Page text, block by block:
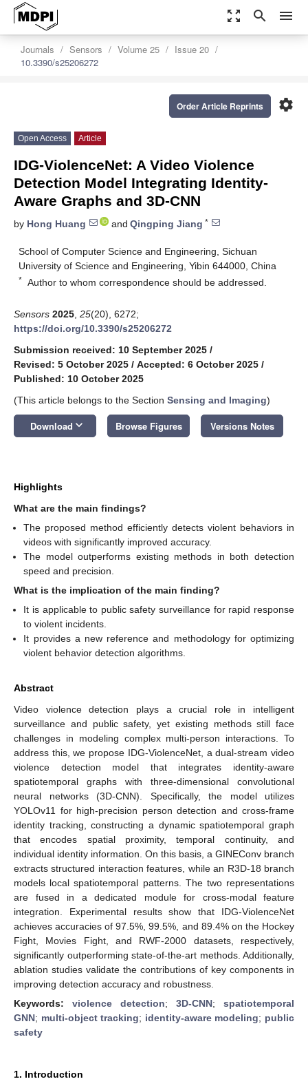
zoom_out_map search menu
Journals Sensors Volume 25
Issue 20
10.3390/s25206272
settings
Order Article Reprints
Open Access Article
IDG-ViolenceNet: A Video Violence
Detection Model Integrating Identity-
Aware Graphs and 3D-CNN
by Hong Huang and Qingping Jiang *
School of Computer Science and Engineering, Sichuan
University of Science and Engineering, Yibin 644000, China
* Author to whom correspondence should be addressed.
Sensors 2025 25(20), 6272;
https://doi.org/10.3390/s25206272
Submission received: 10 September 2025 /
Revised: 5 October 2025 / Accepted: 6 October 2025 /
Published: 10 October 2025
(This article belongs to the Section Sensing and Imaging)
Download keyboard_arrow_down Browse Figures Versions Notes
Highlights
What are the main findings?
The proposed method efficiently detects violent behaviors in
videos with significantly improved accuracy.
The model outperforms existing methods in both detection
speed and precision.
What is the implication of the main finding?
It is applicable to public safety surveillance for rapid response
to violent incidents.
It provides a new reference and methodology for optimizing
violent behavior detection algorithms.
Abstract
Video violence detection plays a crucial role in intelligent
surveillance and public safety, yet existing methods still face
challenges in modeling complex multi-person interactions. To
address this, we propose IDG-ViolenceNet, a dual-stream video
violence detection model that integrates identity-aware
spatiotemporal graphs with three-dimensional convolutional
neural networks (3D-CNN). Specifically, the model utilizes
YOLOv11 for high-precision person detection and cross-frame
identity tracking, constructing a dynamic spatiotemporal graph
that encodes spatial proximity, temporal continuity, and
individual identity information. On this basis, a GINEConv branch
extracts structured interaction features, while an R3D-18 branch
models local spatiotemporal patterns. The two representations
are fused in a dedicated module for cross-modal feature
integration. Experimental results show that IDG-ViolenceNet
achieves accuracies of 97.5%, 99.5%, and 89.4% on the Hockey
Fight, Movies Fight, and RWF-2000 datasets, respectively,
significantly outperforming state-of-the-art methods. Additionally,
ablation studies validate the contributions of key components in
improving detection accuracy and robustness.
Keywords: violence detection; 3D-CNN; spatiotemporal
GNN; multi-object tracking; identity-aware modeling; public
safety
1. Introduction